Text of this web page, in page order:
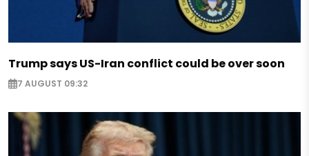
Trump says US-Iran conflict could be over soon
7 AUGUST 09:32